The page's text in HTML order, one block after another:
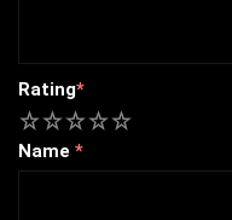
Rating*
5
4
3
2
Name *